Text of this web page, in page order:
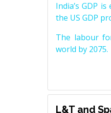
India’s GDP
the US GDP
The labour
world by 2075.
L&T and